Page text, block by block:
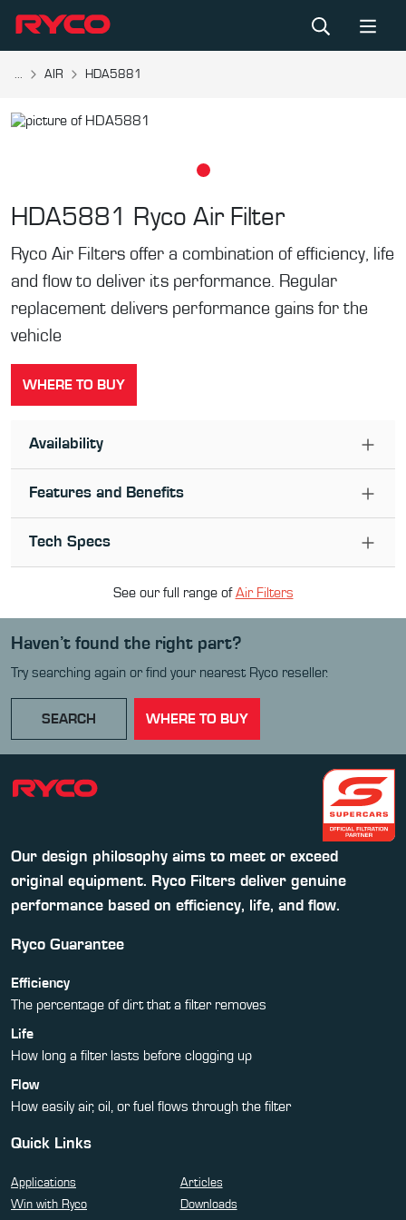
... AIR HDA5881
HDA5881 Ryco Air Filter
Ryco Air Filters offer a combination of efficiency, life
and flow to deliver its performance. Regular
replacement delivers performance gains for the
vehicle
WHERE TO BUY
Availability
Features and Benefits
Tech Specs
See our full range ofAir Filters
Haven’t found the right part?
Try searching again or find your nearest Ryco reseller.
SEARCH WHERE TO BUY
Our design philosophy aims to meet or exceed
original equipment. Ryco Filters deliver genuine
performance based on efficiency, life, and flow.
Ryco Guarantee
Efficiency
The percentage of dirt that a filter removes
Life
How long a filter lasts before clogging up
Flow
How easily air, oil, or fuel flows through the filter
Quick Links
Applications
Articles
Win with Ryco
Downloads